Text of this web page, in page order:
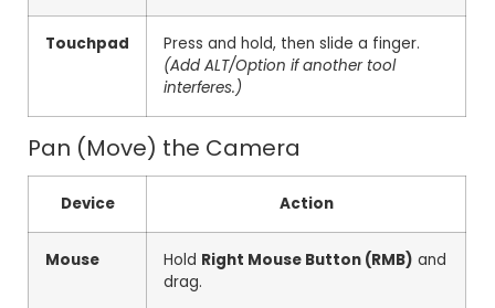
Touchpad
Press and hold, then slide a finger.
(Add ALT/Option if another tool
interferes.)
Pan (Move) the Camera
Device Action
Mouse Hold Right Mouse Button (RMB) and
drag.